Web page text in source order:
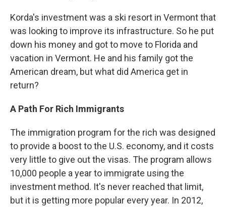
Korda's investment was a ski resort in Vermont that
was looking to improve its infrastructure. So he put
down his money and got to move to Florida and
vacation in Vermont. He and his family got the
American dream, but what did America get in
return?
A Path For Rich Immigrants
The immigration program for the rich was designed
to provide a boost to the U.S. economy, and it costs
very little to give out the visas. The program allows
10,000 people a year to immigrate using the
investment method. It's never reached that limit,
but it is getting more popular every year. In 2012,